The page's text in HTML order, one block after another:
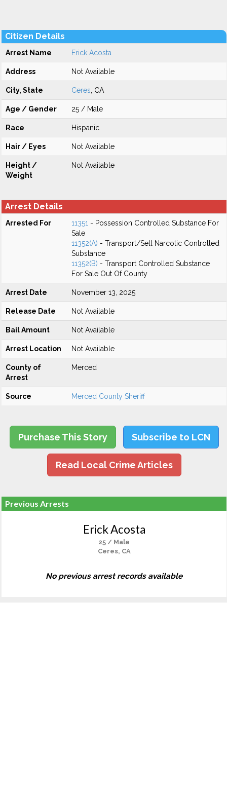
Citizen Details
Arrest Name Erick Acosta
Address Not Available
City, State Ceres , CA
Age / Gender 25 / Male
Race Hispanic
Hair / Eyes Not Available
Height /
Weight
Not Available
Arrest Details
Arrested For 11351 - Possession Controlled Substance For
Sale
11352(A) - Transport/Sell Narcotic Controlled
Substance
11352(B) - Transport Controlled Substance
For Sale Out Of County
Arrest Date November 13, 2025
Release Date Not Available
Bail Amount Not Available
Arrest Location Not Available
County of
Arrest
Merced
Source Merced County Sheriff
Purchase This Story Subscribe to LCN
Read Local Crime Articles
Previous Arrests
Erick Acosta
25 / Male
Ceres, CA
No previous arrest records available